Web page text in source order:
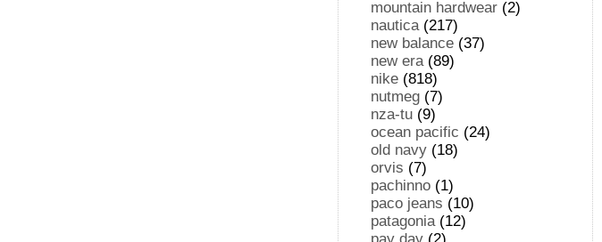
mountain hardwear (2)
nautica(217)
new balance (37)
new era(89)
nike (818)
nutmeg (7)
nza-tu (9)
ocean pacific (24)
old navy (18)
orvis (7)
pachinno (1)
paco jeans (10)
patagonia(12)